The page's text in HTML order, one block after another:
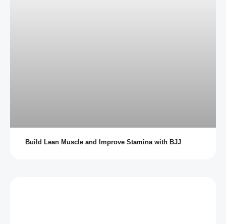
Build Lean Muscle and Improve Stamina with BJJ